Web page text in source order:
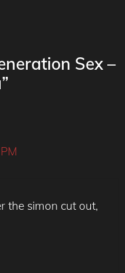
Sex –
the simon cut out,